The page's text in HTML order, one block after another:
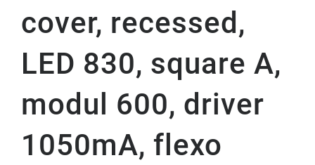
cover, recessed,
LED 830, square A,
modul 600, driver
1050mA, flexo